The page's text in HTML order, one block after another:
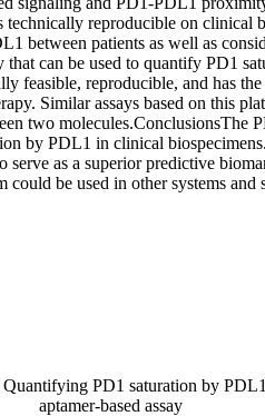
technically reproducible on clinical
between patients as well as
that can be used to quantify PD1
feasible, reproducible, and has
Similar assays based on this
two molecules.ConclusionsThe
by PDL1 in clinical
serve as a superior predictive
could be used in other systems
Quantifying PD1 saturation by
aptamer-based assay